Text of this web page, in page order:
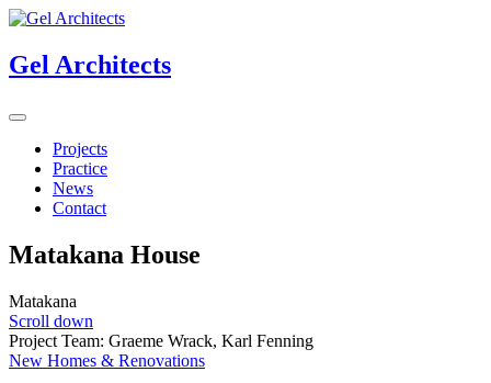
Gel Architects
Projects
Practice
News
Contact
Matakana House
Matakana
Scroll down
Project Team: Graeme Wrack, Karl Fenning
New Homes & Renovations